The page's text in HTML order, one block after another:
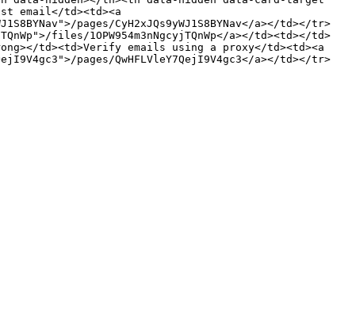
email</td><td><a
pages/CyH2xJQs9yWJ1S8BYNav</a></td></tr>
files/1OPW954m3nNgcyjTQnWp</a></td><td></td>
strong></td><td>Verify emails using a proxy</td><td><a
pages/QwHFLVleY7QejI9V4gc3</a></td></tr>